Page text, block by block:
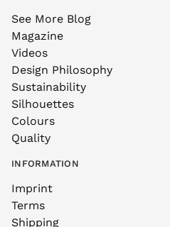
See More Blog
Magazine
Videos
Design Philosophy
Sustainability
Silhouettes
Colours
Quality
INFORMATION
Imprint
Terms
Shipping